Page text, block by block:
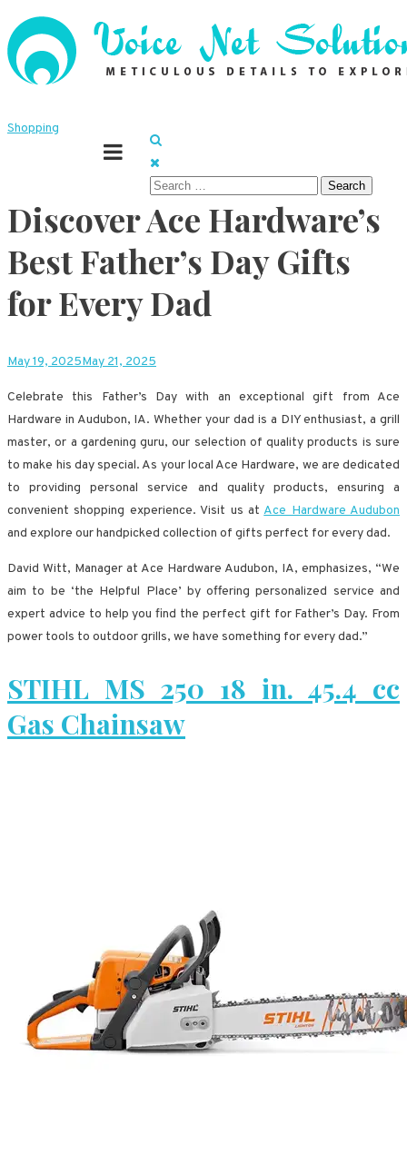
Skip
to
content
Voice Net Solutions
Search
for:
Shopping
Discover Ace Hardware’s
Best Father’s Day Gifts
for Every Dad
May 19, 2025May 21, 2025
Celebrate this Father’s Day with an exceptional gift from Ace
Hardware in Audubon, IA. Whether your dad is a DIY enthusiast, a grill
master, or a gardening guru, our selection of quality products is sure
to make his day special. As your local Ace Hardware, we are dedicated
to providing personal service and quality products, ensuring a
convenient shopping experience. Visit us at Ace Hardware Audubon
and explore our handpicked collection of gifts perfect for every dad.
David Witt, Manager at Ace Hardware Audubon, IA, emphasizes, “We
aim to be ‘the Helpful Place’ by offering personalized service and
expert advice to help you find the perfect gift for Father’s Day. From
power tools to outdoor grills, we have something for every dad.”
STIHL MS 250 18 in. 45.4 cc
Gas Chainsaw